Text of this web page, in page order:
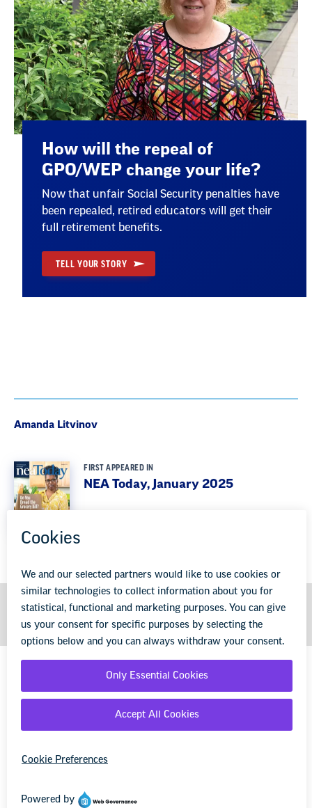
How will the repeal of
GPO/WEP change your life?
Now that unfair Social Security penalties have
been repealed, retired educators will get their
full retirement benefits.
TELL YOUR STORY
Amanda Litvinov
FIRST APPEARED IN
NEA Today, January 2025
GET MORE FROM